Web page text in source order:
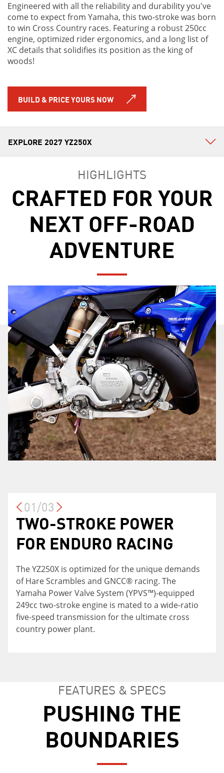
Engineered with all the reliability and durability you've
come to expect from Yamaha, this two‑stroke was born
to win Cross Country races. Featuring a robust 250cc
engine, optimized rider ergonomics, and a long list of
XC details that solidifies its position as the king of
woods!
BUILD & PRICE YOURS NOW
HIGHLIGHTS
CRAFTED FOR YOUR
NEXT OFF-ROAD
ADVENTURE
TWO-STROKE POWER
FOR ENDURO RACING
The YZ250X is optimized for the unique demands
of Hare Scrambles and GNCC® racing. The
Yamaha Power Valve System (YPVS™)-equipped
249cc two-stroke engine is mated to a wide-ratio
five-speed transmission for the ultimate cross
country power plant.
CROSS COUNTRY
SPECIFIC FEATURES
Cross country focused suspension setup and
Dunlop® Geomax MX33 tires, 18-inch rear
wheel, wide ratio transmission, narrow
expansion chamber, sealed O-ring chain,
standard side stand and fuel tank petcock with
reserve position all combine to make the perfect
OPTIMIZED RIDER
ERGONOMICS
To increase rider confidence in challenging cross
country conditions, smoothly integrated body
panels, narrow fuel tank design, slim shroud
width and flatter seat all combine to enable
greater freedom of movement forward and
back, allowing the rider to easily shift body
01/03
FEATURES & SPECS
PUSHING THE
BOUNDARIES